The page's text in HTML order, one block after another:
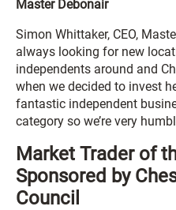
Master Debonair
Simon Whittaker, CEO,
always looking for new
independents around and
when we decided to invest
fantastic independent
category so we’re very
Market Trader of
Sponsored by
Council